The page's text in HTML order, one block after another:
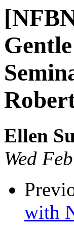
Ellen
Wed
with